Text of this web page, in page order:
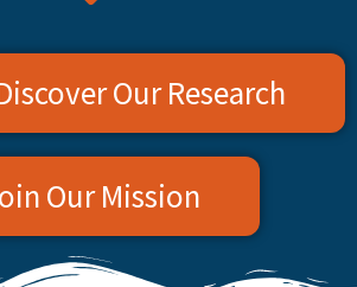
Our Research
Our Mission